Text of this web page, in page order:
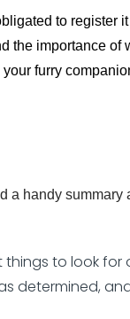
to register
the importance of
furry
a handy summary
to look
determined,